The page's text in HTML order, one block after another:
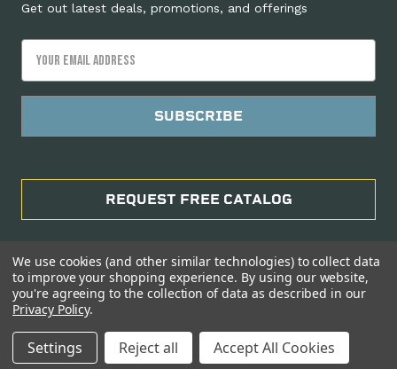
Get out latest deals, promotions, and offerings
REQUEST FREE CATALOG
Manage Website Data Collection Preferences
We use cookies (and other similar technologies) to collect data
to improve your shopping experience. By using our website,
you're agreeing to the collection of data as described in our
Privacy Policy.
Settings Reject all Accept All Cookies